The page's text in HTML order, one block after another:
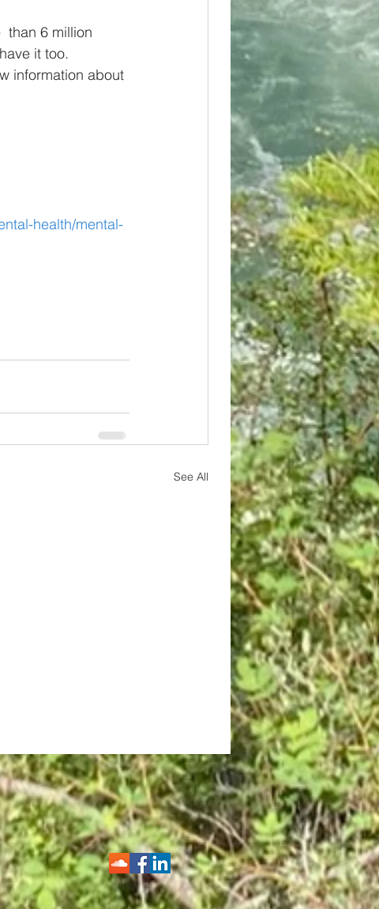
than 6 million
it too.
information about
health/mental-
See All